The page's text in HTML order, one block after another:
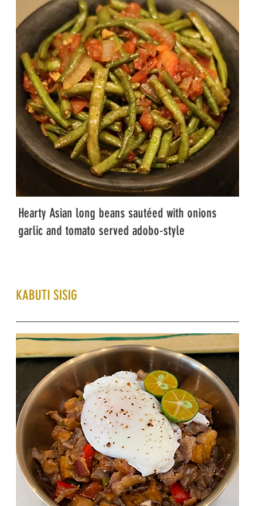
Hearty Asian long beans sautéed with onions
garlic and tomato served adobo-style
KABUTI SISIG